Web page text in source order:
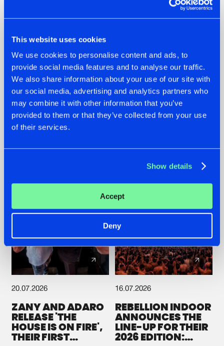
This website uses cookies
We use cookies to personalise content and ads, to
provide social media features and to analyse our traffic.
We also share information about your use of our site with
our social media, advertising and analytics partners who
may combine it with other information that you’ve
provided to them or that they’ve collected from your use
of their services.
Show details
Accept
Deny
22.07.2026
FRONTLINER'S HIT
'DISCORECORD'
GETS A FRESH NEW
TWIST WITH
22.07.2026
HYSTA
SHOWCASED THE
HISTORY OF
SPOTLIGHT AT
20.07.2026
ZANY AND ADARO
RELEASE 'THE
HOUSE IS ON FIRE',
THEIR FIRST
16.07.2026
REBELLION INDOOR
ANNOUNCES THE
LINE-UP FOR THEIR
2026 EDITION: